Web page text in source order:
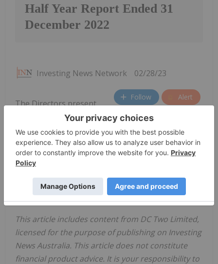
Half Year Report Ended 31
December 2022
Investing News Network 02/28/23
Follow Alert
The Directors present
their report, together with the interim financial
report forDC Two Limited(“DC Two” or the
“Company”)for the half-year ended 31 December
2022.
Click here for the full ASX Release
This article includes content from DC Two Limited,
licensed for the purpose of publishing on Investing
News Australia. This article does not constitute
financial product advice. It is your responsibility to